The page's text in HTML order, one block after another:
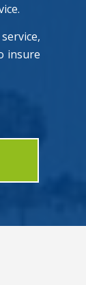
insure